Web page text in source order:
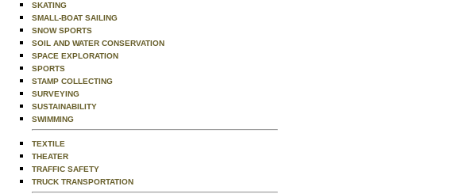
SKATING
SMALL-BOAT SAILING
SNOW SPORTS
SOIL AND WATER CONSERVATION
SPACE EXPLORATION
SPORTS
STAMP COLLECTING
SURVEYING
SUSTAINABILITY
SWIMMING
TEXTILE
THEATER
TRAFFIC SAFETY
TRUCK TRANSPORTATION